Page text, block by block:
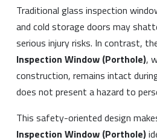
Traditional glass inspection
and cold storage doors may
serious injury risks. In contrast,
Inspection Window (Porthole),
construction, remains intact
does not present a hazard to
This safety-oriented design
Inspection Window (Porthole)